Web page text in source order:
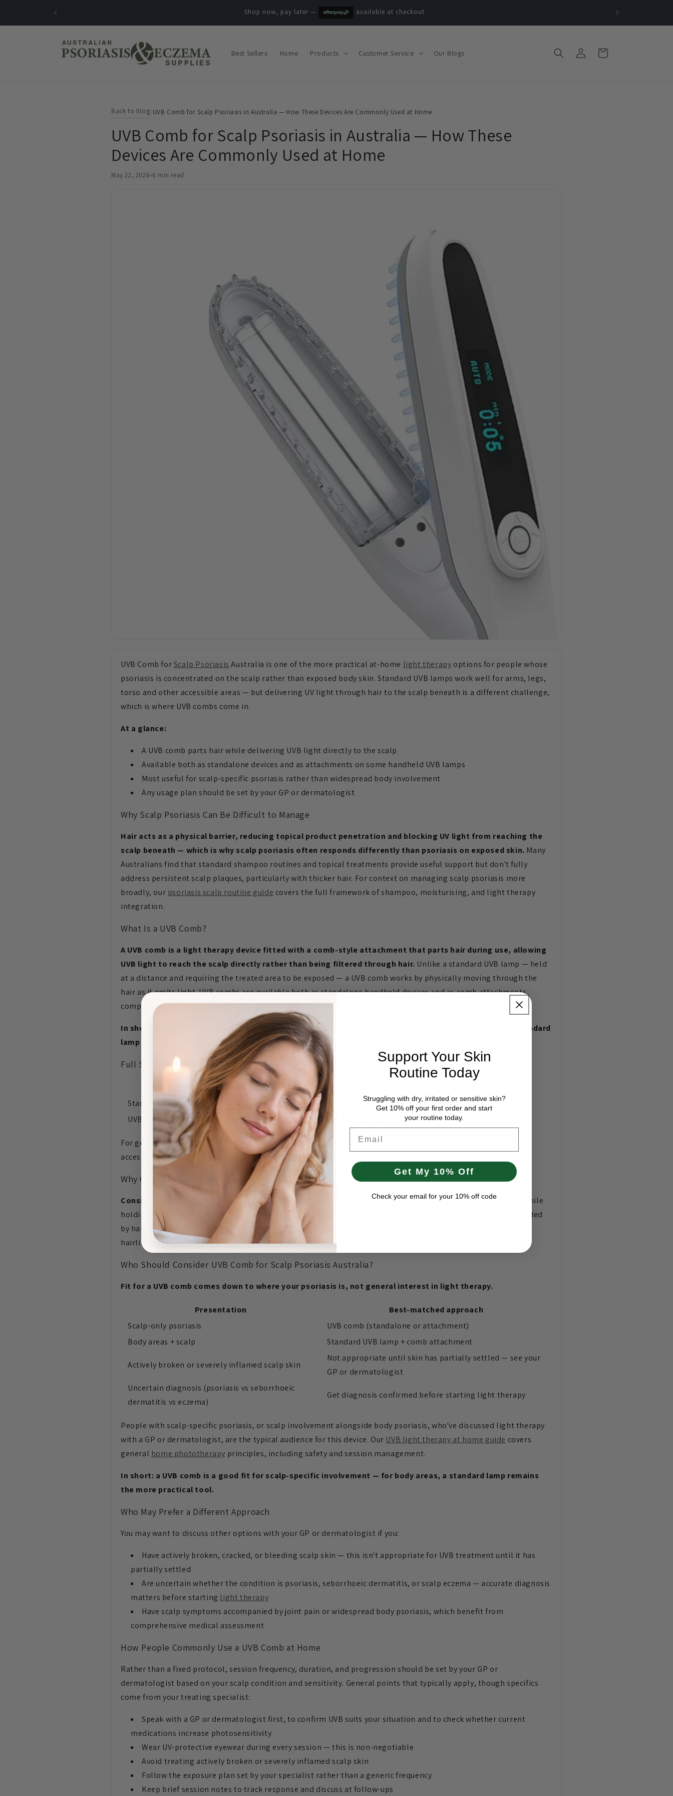
Shop now, pay later — available at checkout
Best Sellers Home Products Customer Service Our Blogs
Log
in
Cart
Back to blog/UVB Comb for Scalp Psoriasis in Australia — How These Devices Are Commonly Used at Home
UVB Comb for Scalp Psoriasis in Australia — How These
Devices Are Commonly Used at Home
May 22, 2026•6 min read
UVB Comb forScalp Psoriasis Australia is one of the more practical at-home light therapy options for people whose
psoriasis is concentrated on the scalp rather than exposed body skin. Standard UVB lamps work well for arms, legs,
torso and other accessible areas — but delivering UV light through hair to the scalp beneath is a different challenge,
which is where UVB combs come in.
At a glance:
A UVB comb parts hair while delivering UVB light directly to the scalp
Available both as standalone devices and as attachments on some handheld UVB lamps
Most useful for scalp-specific psoriasis rather than widespread body involvement
Any usage plan should be set by your GP or dermatologist
Why Scalp Psoriasis Can Be Difficult to Manage
Hair acts as a physical barrier, reducing topical product penetration and blocking UV light from reaching the
scalp beneath — which is why scalp psoriasis often responds differently than psoriasis on exposed skin. Many
Australians find that standard shampoo routines and topical treatments provide useful support but don't fully
address persistent scalp plaques, particularly with thicker hair. For context on managing scalp psoriasis more
broadly, our psoriasis scalp routine guide covers the full framework of shampoo, moisturising, and light therapy
integration.
What Is a UVB Comb?
A UVB comb is a light therapy device fitted with a comb-style attachment that parts hair during use, allowing
UVB light to reach the scalp directly rather than being filtered through hair. Unlike a standard UVB lamp — held
at a distance and requiring the treated area to be exposed — a UVB comb works by physically moving through the
hair as it emits light. UVB combs are available both as standalone handheld devices and as comb attachments
compatible with specific UVB lamp models, including theDermalight UVB Lamp
In short: a UVB comb solves a specific problem — getting UVB light through hair to the scalp — that a standard
lamp isn't practically designed to solve on its own.
Full Specifications — Comparing Formats
Format
Standard UVB lamp
Exposed body areas — elbows, knees, torso, legs
UVB comb (standalone or attachment)
Scalp psoriasis, hairline, nape of neck
For general body psoriasis that coexists with scalp involvement, many people use both — a standard lamp for
accessible body areas and a comb for the scalp.
Why Comb-Style Delivery Is Often Used for Scalp Areas
Consistent coverage through hair is the main practical advantage of a UVB comb.Parting hair manually while
holding a standard lamp produces variable coverage — some areas receive adequate exposure, others are shielded
by hair falling back during treatment. A comb can also be directed specifically to areas of active involvement —
hairline, crown, behind the ears, nape of the neck — rather than delivering a broad, unfocused beam.
Who Should Consider UVB Comb for Scalp Psoriasis Australia?
Fit for a UVB comb comes down to where your psoriasis is, not general interest in light therapy.
Presentation
Best-matched approach
Scalp-only psoriasis
UVB comb (standalone or attachment)
Body areas + scalp
Standard UVB lamp + comb attachment
Actively broken or severely inflamed scalp skin
Not appropriate until skin has partially settled — see your
GP or dermatologist
Uncertain diagnosis (psoriasis vs seborrhoeic
dermatitis vs eczema)
Get diagnosis confirmed before starting light therapy
People with scalp-specific psoriasis, or scalp involvement alongside body psoriasis, who've discussed light therapy
with a GP or dermatologist, are the typical audience for this device. Our UVB light therapy at home guide covers
general home phototherapy principles, including safety and session management.
In short: a UVB comb is a good fit for scalp-specific involvement — for body areas, a standard lamp remains
the more practical tool.
Who May Prefer a Different Approach
You may want to discuss other options with your GP or dermatologist if you:
Have actively broken, cracked, or bleeding scalp skin — this isn't appropriate for UVB treatment until it has
partially settled
Are uncertain whether the condition is psoriasis, seborrhoeic dermatitis, or scalp eczema — accurate diagnosis
matters before starting light therapy
Have scalp symptoms accompanied by joint pain or widespread body psoriasis, which benefit from
comprehensive medical assessment
How People Commonly Use a UVB Comb at Home
Rather than a fixed protocol, session frequency, duration, and progression should be set by your GP or
dermatologist based on your scalp condition and sensitivity. General points that typically apply, though specifics
come from your treating specialist:
Speak with a GP or dermatologist first, to confirm UVB suits your situation and to check whether current
medications increase photosensitivity
Wear UV-protective eyewear during every session — this is non-negotiable
Avoid treating actively broken or severely inflamed scalp skin
Follow the exposure plan set by your specialist rather than a generic frequency
Keep brief session notes to track response and discuss at follow-ups
Support Your Skin
Routine Today
Struggling with dry, irritated or sensitive skin?
Get 10% off your first order and start
your routine today.
Get My 10% Off
Check your email for your 10% off code